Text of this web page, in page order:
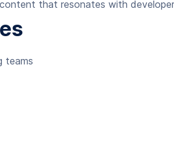
that resonates with
teams